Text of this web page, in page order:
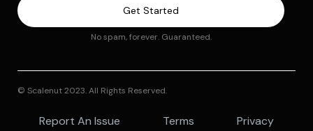
No spam, forever. Guaranteed.
© Scalenut 2023. All Rights Reserved.
Report An Issue Terms Privacy